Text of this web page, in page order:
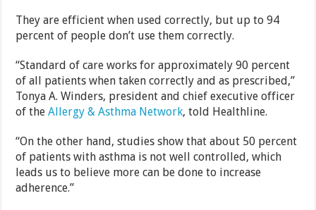
They are efficient when used correctly, but up to 94
percent of people don’t use them correctly.
“Standard of care works for approximately 90 percent
of all patients when taken correctly and as prescribed,”
Tonya A. Winders, president and chief executive officer
of theAllergy & Asthma Network, told Healthline.
“On the other hand, studies show that about 50 percent
of patients with asthma is not well controlled, which
leads us to believe more can be done to increase
adherence.”